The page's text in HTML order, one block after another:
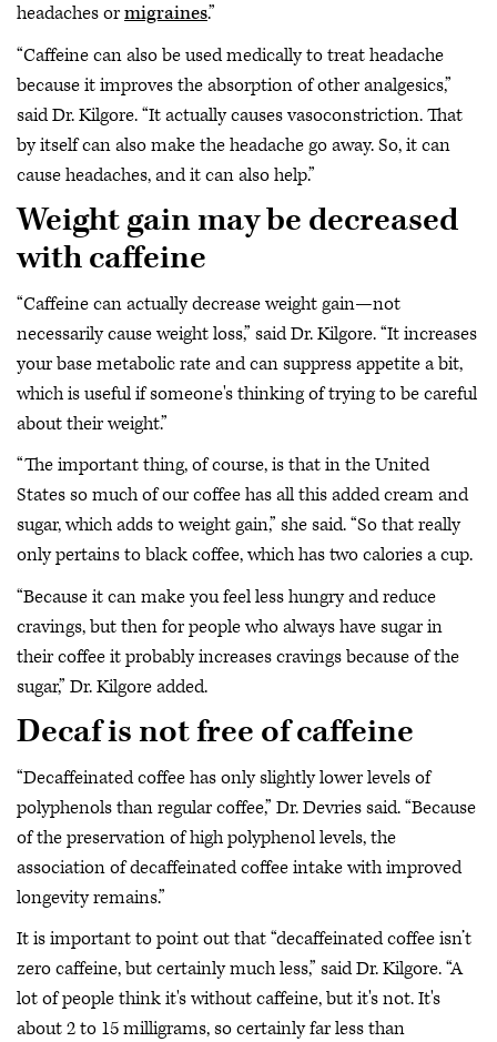
headaches ormigraines.”
“Caffeine can also be used medically to treat headache
because it improves the absorption of other analgesics,”
said Dr. Kilgore. “It actually causes vasoconstriction. That
by itself can also make the headache go away. So, it can
cause headaches, and it can also help.”
Weight gain may be decreased
with caffeine
“Caffeine can actually decrease weight gain—not
necessarily cause weight loss,” said Dr. Kilgore. “It increases
your base metabolic rate and can suppress appetite a bit,
which is useful if someone's thinking of trying to be careful
about their weight.”
“The important thing, of course, is that in the United
States so much of our coffee has all this added cream and
sugar, which adds to weight gain,” she said. “So that really
only pertains to black coffee, which has two calories a cup.
“Because it can make you feel less hungry and reduce
cravings, but then for people who always have sugar in
their coffee it probably increases cravings because of the
sugar,” Dr. Kilgore added.
Decaf is not free of caffeine
“Decaffeinated coffee has only slightly lower levels of
polyphenols than regular coffee,” Dr. Devries said. “Because
of the preservation of high polyphenol levels, the
association of decaffeinated coffee intake with improved
longevity remains.”
It is important to point out that “decaffeinated coffee isn’t
zero caffeine, but certainly much less,” said Dr. Kilgore. “A
lot of people think it's without caffeine, but it's not. It's
about 2 to 15 milligrams, so certainly far less than